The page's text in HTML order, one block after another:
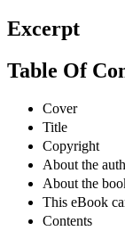
Excerpt
Table Of
Cover
Title
Copyright
About the
About the
This eBook
Contents